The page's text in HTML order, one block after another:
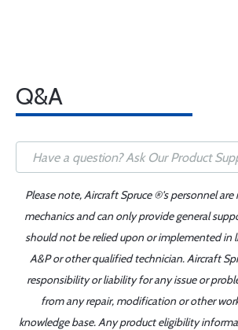
Q&A
Please note, Aircraft Spruce ®'s personnel
mechanics and can only provide general
should not be relied upon or implemented in
A&P or other qualified technician. Aircraft
responsibility or liability for any issue or
from any repair, modification or other
knowledge base. Any product eligibility